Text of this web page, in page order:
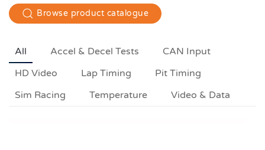
Browse product catalogue
All Accel & Decel Tests
CAN Input
HD Video
Lap Timing
Pit Timing
Sim Racing
Temperature Video & Data